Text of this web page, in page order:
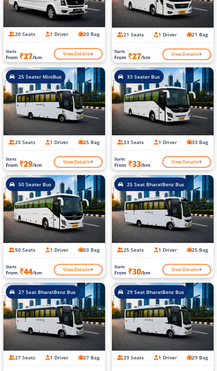
20 Seats 1 Driver 20 Bag
Starts
From ₹27/km View Details
21 Seats 1 Driver 21 Bag
Starts
From ₹27/km View Details
25 Seater MiniBus
25 Seats 1 Driver 25 Bag
Starts
From ₹29/km View Details
33 Seater Bus
33 Seats 1 Driver 33 Bag
Starts
From ₹33/km View Details
50 Seater Bus
50 Seats 1 Driver 50 Bag
Starts
From ₹44/km View Details
25 Seat BharatBenz Bus
25 Seats 1 Driver 25 Bag
Starts
From ₹30/km View Details
27 Seat BharatBenz Bus
27 Seats 1 Driver 27 Bag
29 Seat BharatBenz Bus
29 Seats 1 Driver 29 Bag